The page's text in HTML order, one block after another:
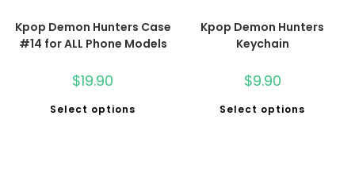
Kpop Demon Hunters Case
#14 for ALL Phone Models
$19.90
Select options
Kpop Demon Hunters
Keychain
$9.90
Select options